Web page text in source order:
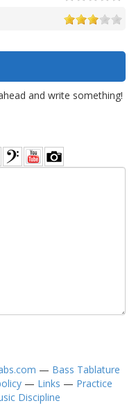
and write something!
— Bass Tablature
— Links — Practice
Discipline